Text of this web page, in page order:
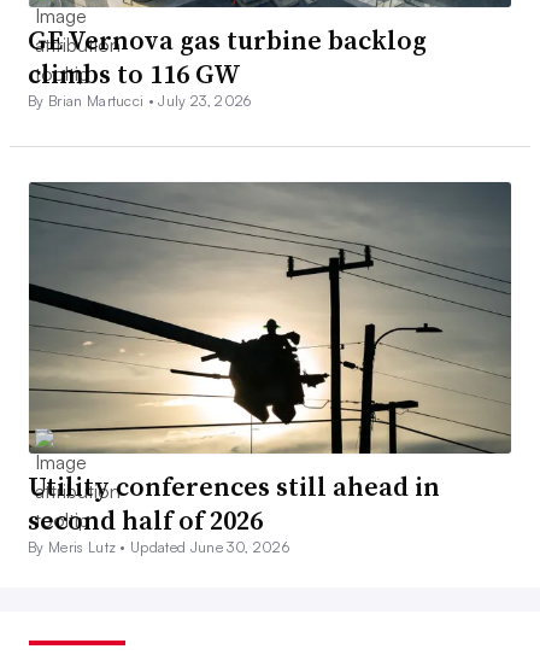
GE Vernova gas turbine backlog
climbs to 116 GW
By Brian Martucci •July 23, 2026
Utility conferences still ahead in
second half of 2026
By Meris Lutz • Updated June 30, 2026